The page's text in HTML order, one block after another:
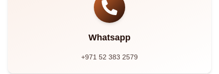
Whatsapp
+971 52 383 2579